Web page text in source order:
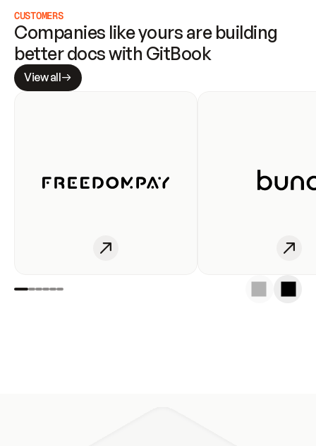
CUSTOMERS
Companies like yours are building
better docs with GitBook
View all